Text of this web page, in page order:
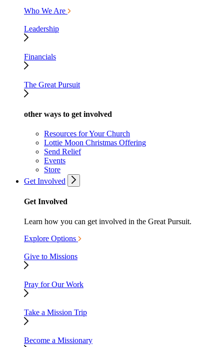
Who We Are
Leadership
Financials
The Great Pursuit
other ways to get involved
Resources for Your Church
Lottie Moon Christmas Offering
Send Relief
Events
Store
Get Involved
Get Involved
Learn how you can get involved in the Great Pursuit.
Explore Options
Give to Missions
Pray for Our Work
Take a Mission Trip
Become a Missionary